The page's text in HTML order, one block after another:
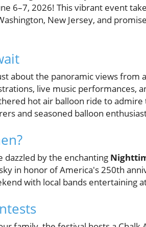
6–7, 2026! This vibrant event
New Jersey, and
about the panoramic views from
live music performances,
hot air balloon ride to admire
and seasoned balloon
dazzled by the enchanting
in honor of America's 250th
with local bands entertaining